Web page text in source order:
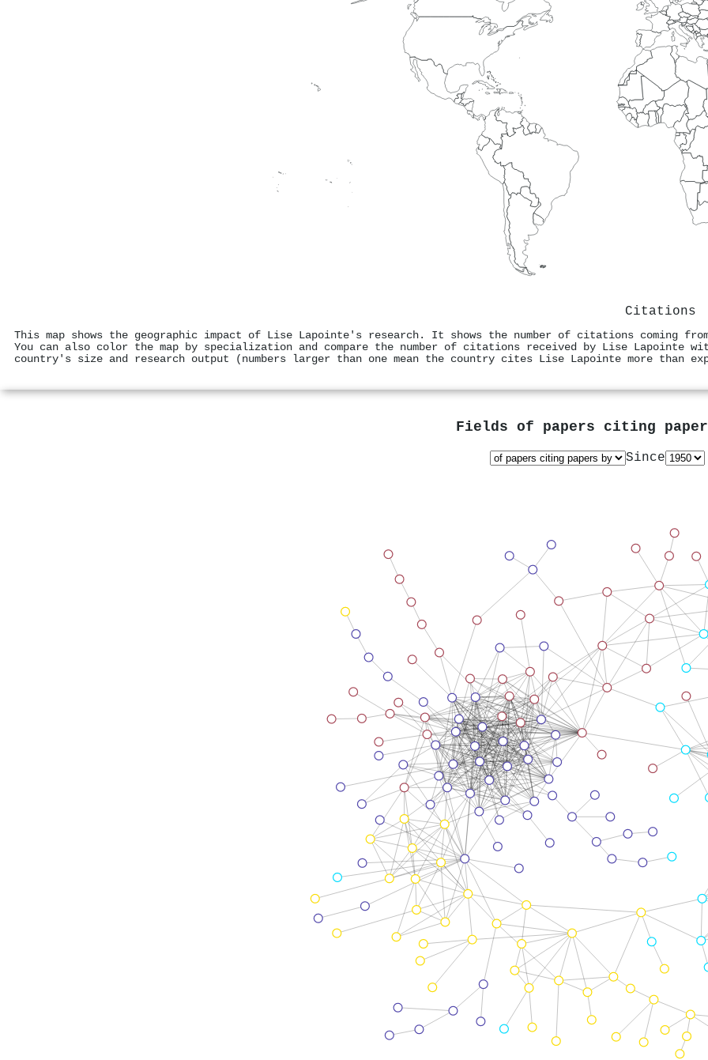
Citations
This map shows the geographic impact of Lise Lapointe's research. It shows the number of citations coming
You can also color the map by specialization and compare the number of citations received by Lise Lapointe
country's size and research output (numbers larger than one mean the country cites Lise Lapointe more than
Fields of papers citing
Since